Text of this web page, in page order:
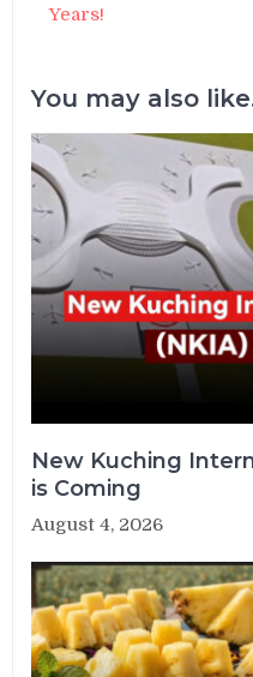
Years!
You may also
New Kuching
is Coming
August 4, 2026